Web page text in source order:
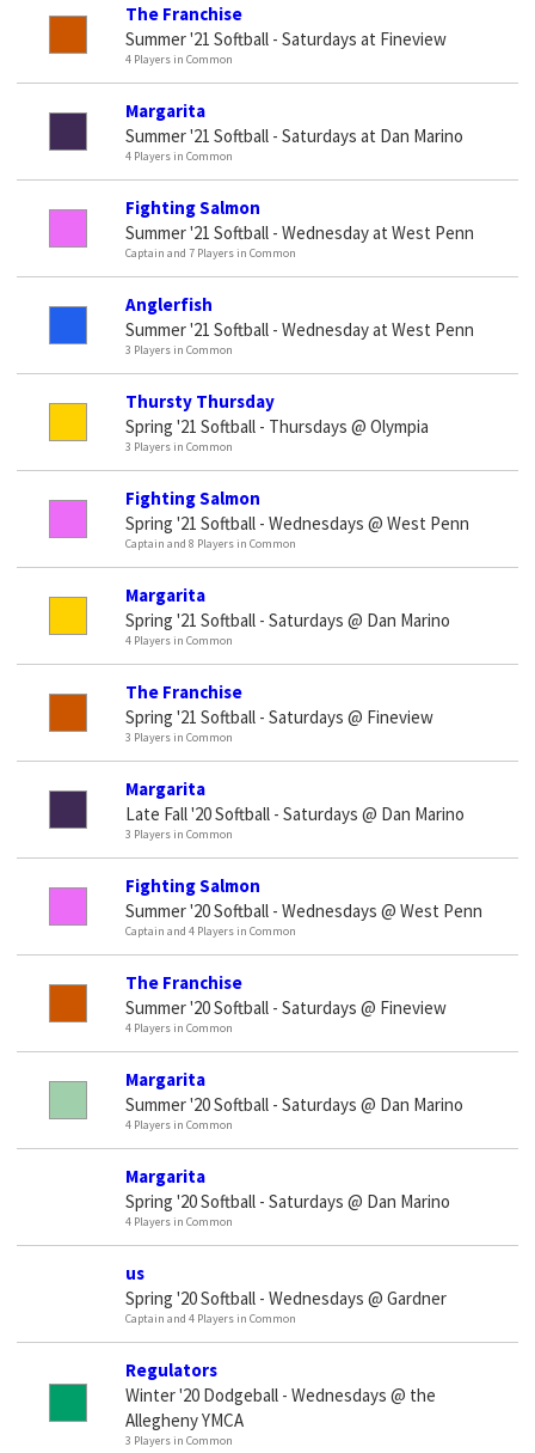
The Franchise
Summer '21 Softball - Saturdays at Fineview
4 Players in Common
Margarita
Summer '21 Softball - Saturdays at Dan Marino
4 Players in Common
Fighting Salmon
Summer '21 Softball - Wednesday at West Penn
Captain and 7 Players in Common
Anglerfish
Summer '21 Softball - Wednesday at West Penn
3 Players in Common
Thursty Thursday
Spring '21 Softball - Thursdays @ Olympia
3 Players in Common
Fighting Salmon
Spring '21 Softball - Wednesdays @ West Penn
Captain and 8 Players in Common
Margarita
Spring '21 Softball - Saturdays @ Dan Marino
4 Players in Common
The Franchise
Spring '21 Softball - Saturdays @ Fineview
3 Players in Common
Margarita
Late Fall '20 Softball - Saturdays @ Dan Marino
3 Players in Common
Fighting Salmon
Summer '20 Softball - Wednesdays @ West Penn
Captain and 4 Players in Common
The Franchise
Summer '20 Softball - Saturdays @ Fineview
4 Players in Common
Margarita
Summer '20 Softball - Saturdays @ Dan Marino
4 Players in Common
Margarita
Spring '20 Softball - Saturdays @ Dan Marino
4 Players in Common
us
Spring '20 Softball - Wednesdays @ Gardner
Captain and 4 Players in Common
Regulators
Winter '20 Dodgeball - Wednesdays @ the
Allegheny YMCA
3 Players in Common